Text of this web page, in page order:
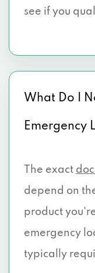
see if you
What Do I
Emergency
The exact
depend on
product
emergency
typically